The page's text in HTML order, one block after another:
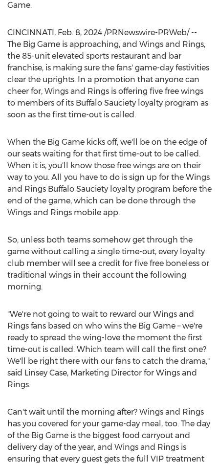
Game.
CINCINNATI, Feb. 8, 2024 /PRNewswire-PRWeb/ --
The Big Game is approaching, and Wings and Rings,
the 85-unit elevated sports restaurant and bar
franchise, is making sure the fans' game-day festivities
clear the uprights. In a promotion that anyone can
cheer for, Wings and Rings is offering five free wings
to members of its Buffalo Sauciety loyalty program as
soon as the first time-out is called.
When the Big Game kicks off, we'll be on the edge of
our seats waiting for that first time-out to be called.
When it is, you'll know those free wings are on their
way to you. All you have to do is sign up for the Wings
and Rings Buffalo Sauciety loyalty program before the
end of the game, which can be done through the
Wings and Rings mobile app.
So, unless both teams somehow get through the
game without calling a single time-out, every loyalty
club member will see a credit for five free boneless or
traditional wings in their account the following
morning.
"We're not going to wait to reward our Wings and
Rings fans based on who wins the Big Game – we're
ready to spread the wing-love the moment the first
time-out is called. Which team will call the first one?
We'll be right there with our fans to catch the drama,"
said Linsey Case, Marketing Director for Wings and
Rings.
Can't wait until the morning after? Wings and Rings
has you covered for your game-day meal, too. The day
of the Big Game is the biggest food carryout and
delivery day of the year, and Wings and Rings is
ensuring that every guest gets the full VIP treatment